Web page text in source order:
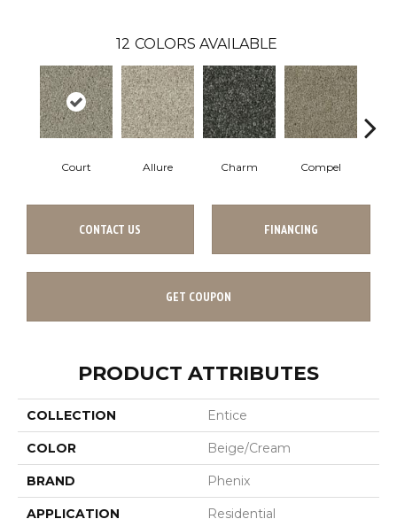
12 COLORS AVAILABLE
Court Allure Charm Compel
CONTACT US FINANCING
GET COUPON
PRODUCT ATTRIBUTES
COLLECTION Entice
COLOR Beige/Cream
BRAND Phenix
APPLICATION Residential